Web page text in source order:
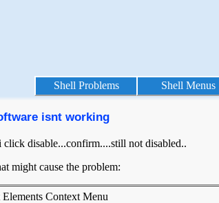
Shell Problems Shell Menus
isnt working
disable...confirm....still not disabled..
might cause the problem:
Context Menu